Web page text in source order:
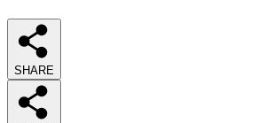
SHARE